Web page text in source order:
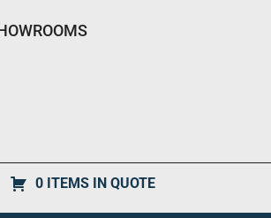
0 ITEMS IN QUOTE